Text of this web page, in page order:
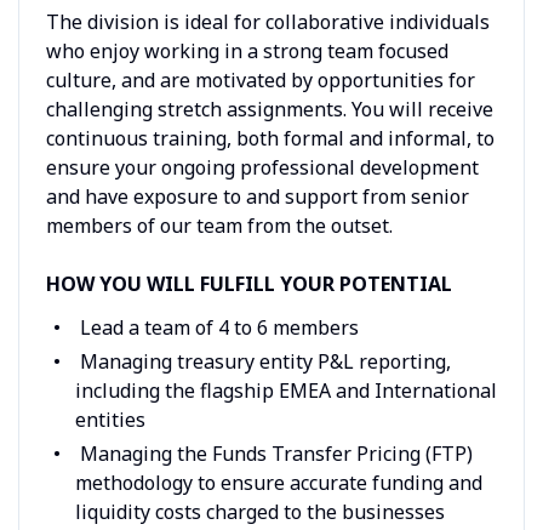
The division is ideal for collaborative individuals
who enjoy working in a strong team focused
culture, and are motivated by opportunities for
challenging stretch assignments. You will receive
continuous training, both formal and informal, to
ensure your ongoing professional development
and have exposure to and support from senior
members of our team from the outset.
HOW YOU WILL FULFILL YOUR POTENTIAL
Lead a team of 4 to 6 members
Managing treasury entity P&L reporting,
including the flagship EMEA and International
entities
Managing the Funds Transfer Pricing (FTP)
methodology to ensure accurate funding and
liquidity costs charged to the businesses